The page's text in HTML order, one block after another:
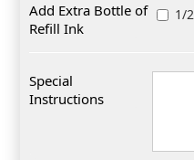
Add Extra Bottle of
Refill Ink
1/
Special
Instructions